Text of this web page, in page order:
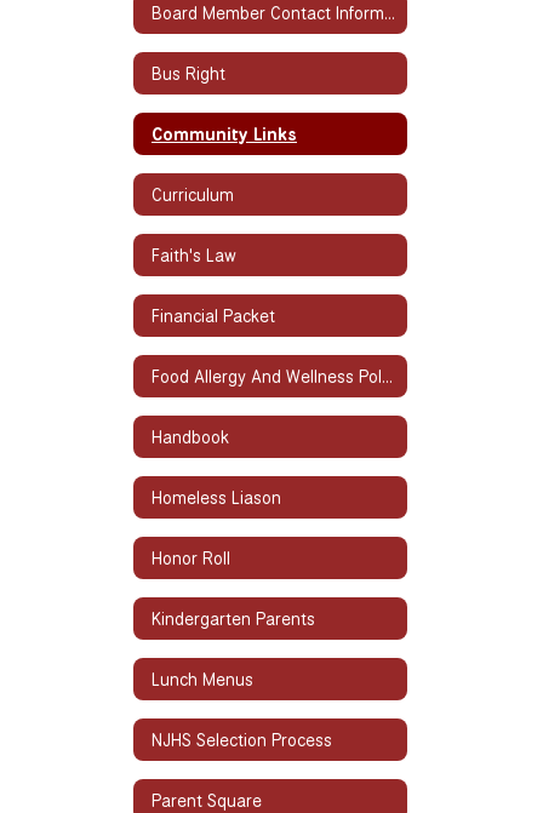
Board Member Contact Information
Bus Right
Community Links
Curriculum
Faith's Law
Financial Packet
Food Allergy And Wellness Policy
Handbook
Homeless Liason
Honor Roll
Kindergarten Parents
Lunch Menus
NJHS Selection Process
Parent Square